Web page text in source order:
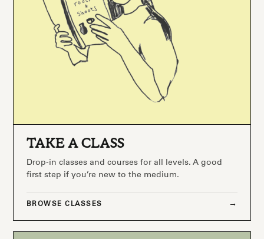
TAKE A CLASS
Drop-in classes and courses for all levels. A good
first step if you’re new to the medium.
BROWSE CLASSES